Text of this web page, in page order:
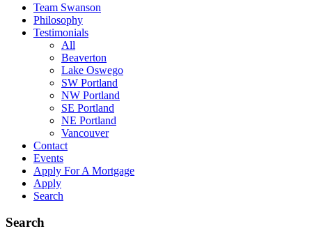
Team Swanson
Philosophy
Testimonials
All
Beaverton
Lake Oswego
SW Portland
NW Portland
SE Portland
NE Portland
Vancouver
Contact
Events
Apply For A Mortgage
Apply
Search
Search